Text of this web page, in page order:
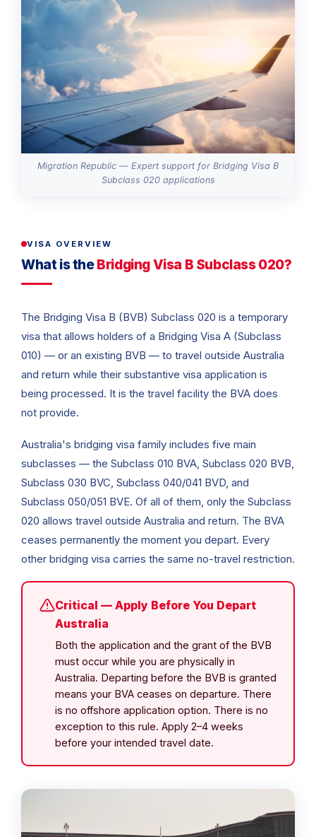
Migration Republic — Expert support for Bridging Visa B
Subclass 020 applications
VISA OVERVIEW
What is theBridging Visa B Subclass 020?
The Bridging Visa B (BVB) Subclass 020 is a temporary
visa that allows holders of a Bridging Visa A (Subclass
010) — or an existing BVB — to travel outside Australia
and return while their substantive visa application is
being processed. It is the travel facility the BVA does
not provide.
Australia's bridging visa family includes five main
subclasses — the Subclass 010 BVA, Subclass 020 BVB,
Subclass 030 BVC, Subclass 040/041 BVD, and
Subclass 050/051 BVE. Of all of them, only the Subclass
020 allows travel outside Australia and return. The BVA
ceases permanently the moment you depart. Every
other bridging visa carries the same no-travel restriction.
Critical — Apply Before You Depart
Australia
Both the application and the grant of the BVB
must occur while you are physically in
Australia. Departing before the BVB is granted
means your BVA ceases on departure. There
is no offshore application option. There is no
exception to this rule. Apply 2–4 weeks
before your intended travel date.